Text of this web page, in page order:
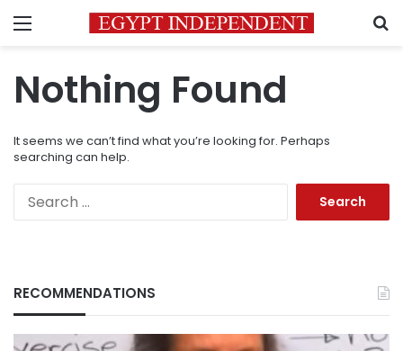
Menu
Nothing Found
It seems we can’t find what you’re looking for. Perhaps
searching can help.
RECOMMENDATIONS